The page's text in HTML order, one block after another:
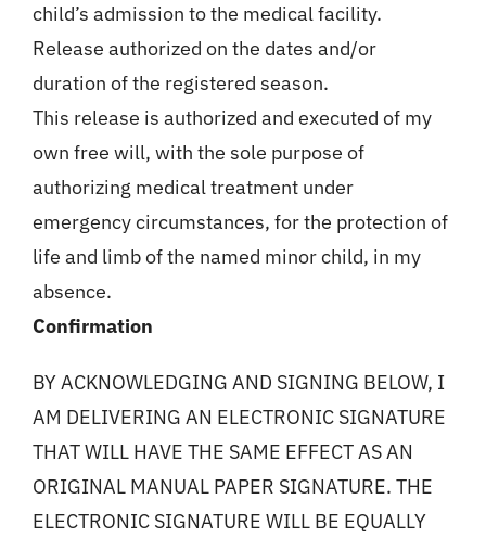
child’s admission to the medical facility.
Release authorized on the dates and/or
duration of the registered season.
This release is authorized and executed of my
own free will, with the sole purpose of
authorizing medical treatment under
emergency circumstances, for the protection of
life and limb of the named minor child, in my
absence.
Confirmation
BY ACKNOWLEDGING AND SIGNING BELOW, I
AM DELIVERING AN ELECTRONIC SIGNATURE
THAT WILL HAVE THE SAME EFFECT AS AN
ORIGINAL MANUAL PAPER SIGNATURE. THE
ELECTRONIC SIGNATURE WILL BE EQUALLY